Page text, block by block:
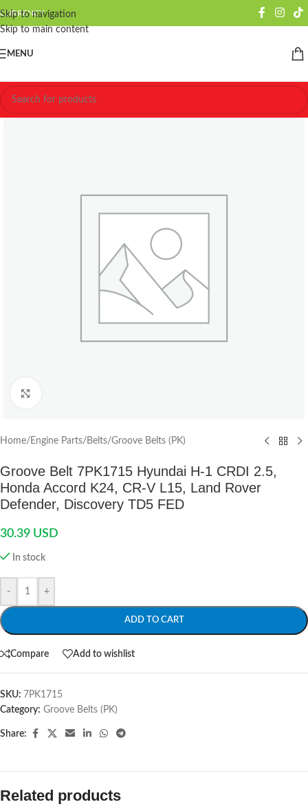
Skip to navigation
Skip to main content
CURRENCY
MENU
Home/ Engine Parts/ Belts/Groove Belts (PK)
Groove Belt 7PK1715 Hyundai H-1 CRDI 2.5,
Honda Accord K24, CR-V L15, Land Rover
Defender, Discovery TD5 FED
30.39 USD
In stock
- +
ADD TO CART
Compare Add to wishlist
SKU: 7PK1715
Category: Groove Belts (PK)
Share:
Related products